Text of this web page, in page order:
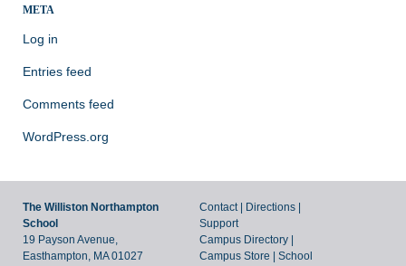
META
Log in
Entries feed
Comments feed
WordPress.org
The Williston Northampton
School
19 Payson Avenue,
Easthampton, MA 01027
Contact| Directions
Support
Campus Directory
Campus Store |School